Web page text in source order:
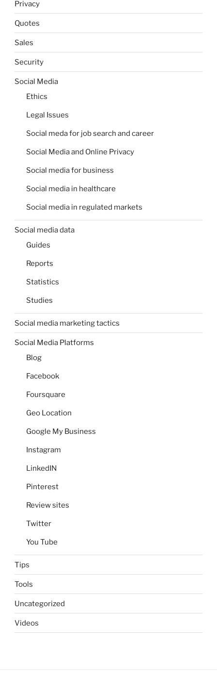
Privacy
Quotes
Sales
Security
Social Media
Ethics
Legal Issues
Social meda for job search and career
Social Media and Online Privacy
Social media for business
Social media in healthcare
Social media in regulated markets
Social media data
Guides
Reports
Statistics
Studies
Social media marketing tactics
Social Media Platforms
Blog
Facebook
Foursquare
Geo Location
Google My Business
Instagram
LinkedIN
Pinterest
Review sites
Twitter
You Tube
Tips
Tools
Uncategorized
Videos